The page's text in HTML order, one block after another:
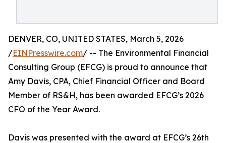
DENVER, CO, UNITED STATES, March 5, 2026
/EINPresswire.com/ -- The Environmental Financial
Consulting Group (EFCG) is proud to announce that
Amy Davis, CPA, Chief Financial Officer and Board
Member of RS&H, has been awarded EFCG’s 2026
CFO of the Year Award.
Davis was presented with the award at EFCG’s 26th